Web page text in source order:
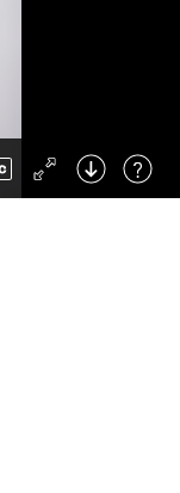
Right : Skip Forward
: Toggle Fullscreen